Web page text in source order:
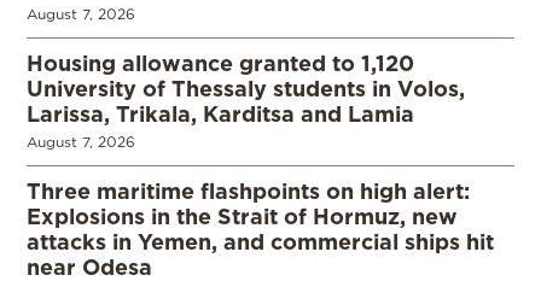
August 7, 2026
Housing allowance granted to 1,120
University of Thessaly students in Volos,
Larissa, Trikala, Karditsa and Lamia
August 7, 2026
Three maritime flashpoints on high alert:
Explosions in the Strait of Hormuz, new
attacks in Yemen, and commercial ships hit
near Odesa